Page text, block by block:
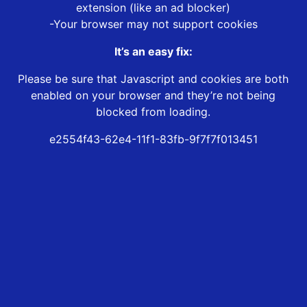
extension (like an ad blocker)
-Your browser may not support cookies
It’s an easy fix:
Please be sure that Javascript and cookies are both
enabled on your browser and they’re not being
blocked from loading.
e2554f43-62e4-11f1-83fb-9f7f7f013451